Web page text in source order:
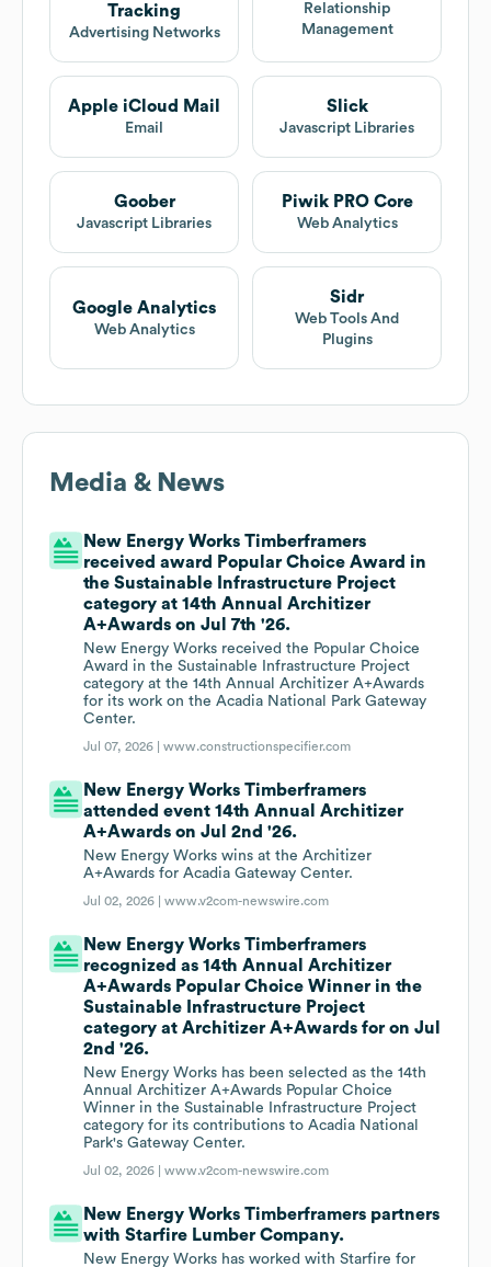
Tracking
Advertising Networks
Relationship
Management
Apple iCloud Mail
Email
Slick
Javascript Libraries
Goober
Javascript Libraries
Piwik PRO Core
Web Analytics
Google Analytics
Web Analytics
Sidr
Web Tools And
Plugins
Media & News
New Energy Works Timberframers
received award Popular Choice Award in
the Sustainable Infrastructure Project
category at 14th Annual Architizer
A+Awards on Jul 7th '26.
New Energy Works received the Popular Choice
Award in the Sustainable Infrastructure Project
category at the 14th Annual Architizer A+Awards
for its work on the Acadia National Park Gateway
Center.
Jul 07, 2026 |www.constructionspecifier.com
New Energy Works Timberframers
attended event 14th Annual Architizer
A+Awards on Jul 2nd '26.
New Energy Works wins at the Architizer
A+Awards for Acadia Gateway Center.
Jul 02, 2026 |www.v2com-newswire.com
New Energy Works Timberframers
recognized as 14th Annual Architizer
A+Awards Popular Choice Winner in the
Sustainable Infrastructure Project
category at Architizer A+Awards for on Jul
2nd '26.
New Energy Works has been selected as the 14th
Annual Architizer A+Awards Popular Choice
Winner in the Sustainable Infrastructure Project
category for its contributions to Acadia National
Park's Gateway Center.
Jul 02, 2026 |www.v2com-newswire.com
New Energy Works Timberframers partners
with Starfire Lumber Company.
New Energy Works has worked with Starfire for